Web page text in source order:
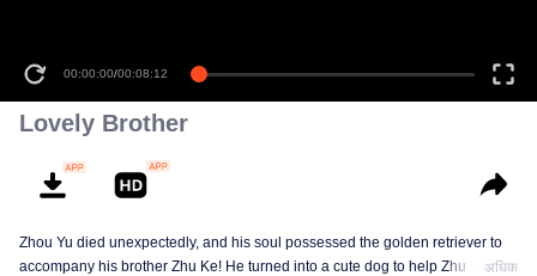
00:00:00/00:08:12
Lovely Brother
Zhou Yu died unexpectedly, and his soul possessed the golden retriever to
accompany his brother Zhu Ke! He turned into a cute dog to help Zhu Keअधिक